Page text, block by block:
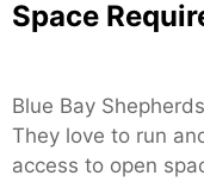
Space
Blue Bay
They love to run
access to open